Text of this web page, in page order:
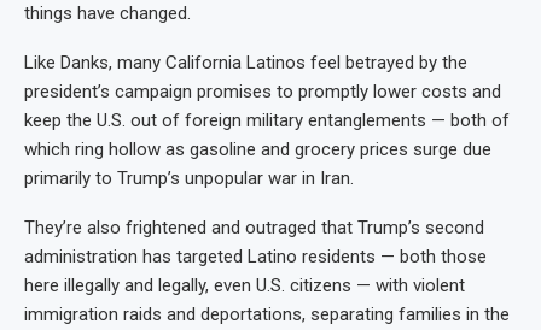
things have changed.
Like Danks, many California Latinos feel betrayed by the
president’s campaign promises to promptly lower costs and
keep the U.S. out of foreign military entanglements — both of
which ring hollow as gasoline and grocery prices surge due
primarily to Trump’s unpopular war in Iran.
They’re also frightened and outraged that Trump’s second
administration has targeted Latino residents — both those
here illegally and legally, even U.S. citizens — with violent
immigration raids and deportations, separating families in the